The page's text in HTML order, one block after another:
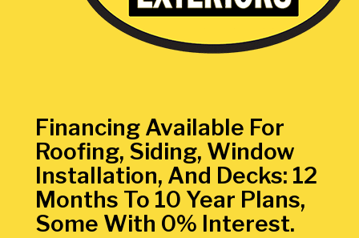
Financing Available For
Roofing, Siding, Window
Installation, And Decks: 12
Months To 10 Year Plans,
Some With 0% Interest.